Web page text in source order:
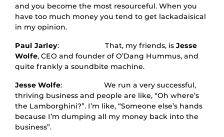
and you become the most resourceful. When you
have too much money you tend to get lackadaisical
in my opinion.
Paul Jarley: That, my friends, is Jesse
Wolfe, CEO and founder of O’Dang Hummus, and
quite frankly a soundbite machine.
Jesse Wolfe: We run a very successful,
thriving business and people are like, “Oh where’s
the Lamborghini?”. I’m like, “Someone else’s hands
because I’m dumping all my money back into the
business”.